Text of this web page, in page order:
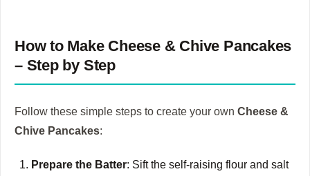
How to Make Cheese & Chive Pancakes
– Step by Step
Follow these simple steps to create your own Cheese &
Chive Pancakes:
Prepare the Batter: Sift the self-raising flour and salt